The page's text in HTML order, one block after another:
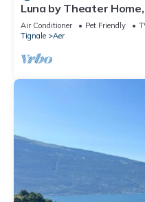
Luna by Theater
Air Conditioner Pet Friendly
Tignale
Aer